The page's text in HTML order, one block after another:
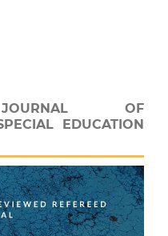
JOURNAL OF
EDUCATION